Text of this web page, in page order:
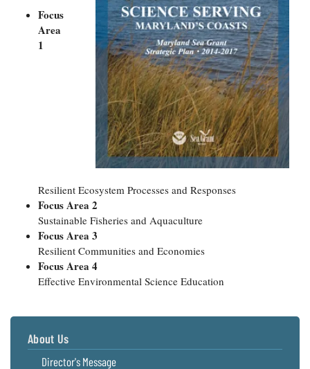
Focus
Area
1
Resilient Ecosystem Processes and Responses
Focus Area 2
Sustainable Fisheries and Aquaculture
Focus Area 3
Resilient Communities and Economies
Focus Area 4
Effective Environmental Science Education
About Us
Director's Message